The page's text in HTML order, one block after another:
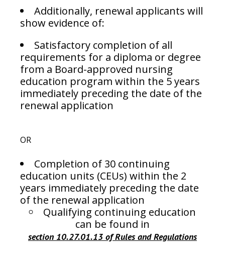
Additionally, renewal applicants will
show evidence of:
Satisfactory completion of all
requirements for a diploma or degree
from a Board-approved nursing
education program within the 5 years
immediately preceding the date of the
renewal application
OR
Completion of 30 continuing
education units (CEUs) within the 2
years immediately preceding the date
of the renewal application
Qualifying continuing education
can be found in
section 10.27.01.13 of Rules and Regulations